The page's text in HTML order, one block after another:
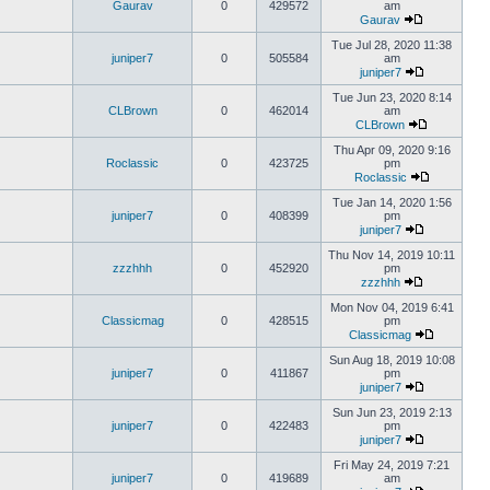
Gaurav 0 429572
am
Gaurav
juniper7 0 505584
Tue Jul 28, 2020 11:38
am
juniper7
CLBrown 0 462014
Tue Jun 23, 2020 8:14
am
CLBrown
Roclassic 0 423725
Thu Apr 09, 2020 9:16
pm
Roclassic
juniper7 0 408399
Tue Jan 14, 2020 1:56
pm
juniper7
zzzhhh 0 452920
Thu Nov 14, 2019 10:11
pm
zzzhhh
Classicmag 0 428515
Mon Nov 04, 2019 6:41
pm
Classicmag
juniper7 0 411867
Sun Aug 18, 2019 10:08
pm
juniper7
juniper7 0 422483
Sun Jun 23, 2019 2:13
pm
juniper7
juniper7 0 419689
Fri May 24, 2019 7:21
am